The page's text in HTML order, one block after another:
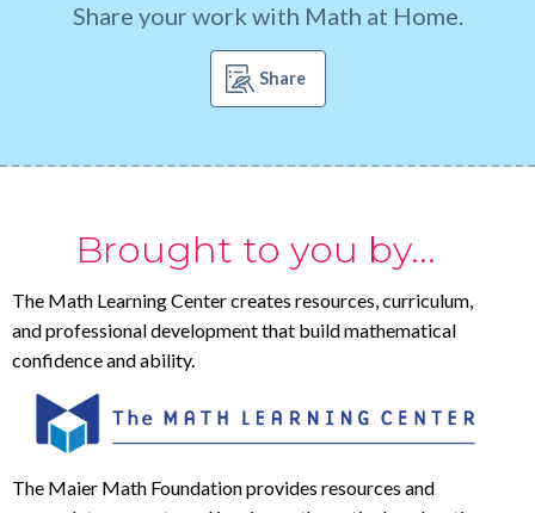
Share your work with Math at Home.
Share
Brought to you by...
The Math Learning Center creates resources, curriculum,
and professional development that build mathematical
confidence and ability.
The Maier Math Foundation provides resources and